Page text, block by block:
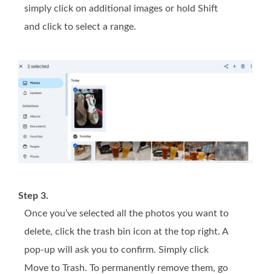
simply click on additional images or hold Shift
and click to select a range.
Step 3.
Once you’ve selected all the photos you want to
delete, click the trash bin icon at the top right. A
pop-up will ask you to confirm. Simply click
Move to Trash. To permanently remove them, go